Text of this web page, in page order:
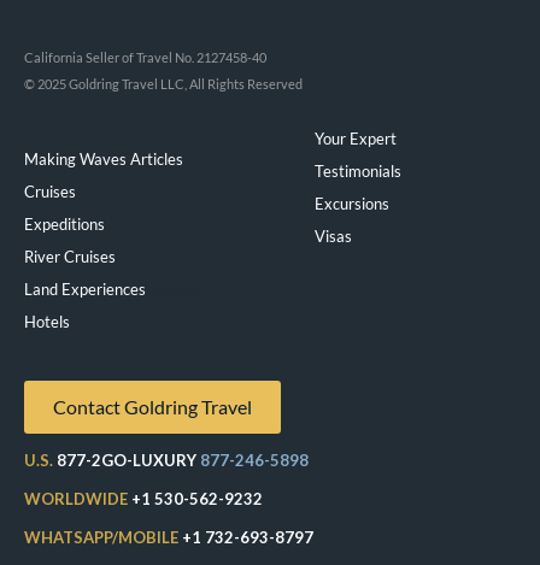
California Seller of Travel No. 2127458-40
© 2025 Goldring Travel LLC, All Rights Reserved
Making Waves Articles
Cruises
Expeditions
River Cruises
Land Experiences
Hotels
Your Expert
Testimonials
Excursions
Visas
Contact Goldring Travel
U.S. 877-2GO-LUXURY 877-246-5898
WORLDWIDE +1 530-562-9232
WHATSAPP/MOBILE +1 732-693-8797